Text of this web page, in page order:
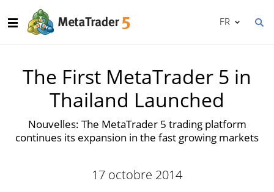
FR
The First MetaTrader 5 in
Thailand Launched
Nouvelles: The MetaTrader 5 trading platform
continues its expansion in the fast growing markets
17 octobre 2014